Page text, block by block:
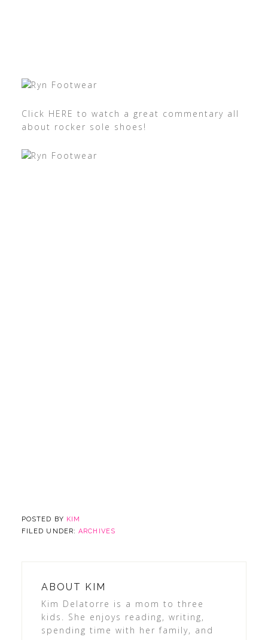
Click HERE to watch a great commentary all
about rocker sole shoes!
POSTED BY KIM
FILED UNDER:ARCHIVES
ABOUT KIM
Kim Delatorre is a mom to three
kids. She enjoys reading, writing,
spending time with her family, and